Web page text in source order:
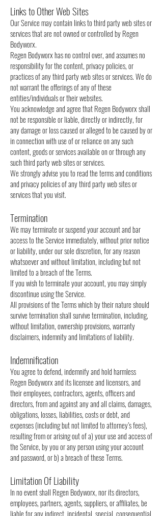
Links to Other Web Sites
Our Service may contain links to third party web sites or
services that are not owned or controlled by Regen
Bodyworx.
Regen Bodyworx has no control over, and assumes no
responsibility for the content, privacy policies, or
practices of any third party web sites or services. We do
not warrant the offerings of any of these
entities/individuals or their websites.
You acknowledge and agree that Regen Bodyworx shall
not be responsible or liable, directly or indirectly, for
any damage or loss caused or alleged to be caused by or
in connection with use of or reliance on any such
content, goods or services available on or through any
such third party web sites or services.
We strongly advise you to read the terms and conditions
and privacy policies of any third party web sites or
services that you visit.
Termination
We may terminate or suspend your account and bar
access to the Service immediately, without prior notice
or liability, under our sole discretion, for any reason
whatsoever and without limitation, including but not
limited to a breach of the Terms.
If you wish to terminate your account, you may simply
discontinue using the Service.
All provisions of the Terms which by their nature should
survive termination shall survive termination, including,
without limitation, ownership provisions, warranty
disclaimers, indemnity and limitations of liability.
Indemnification
You agree to defend, indemnify and hold harmless
Regen Bodyworx and its licensee and licensors, and
their employees, contractors, agents, officers and
directors, from and against any and all claims, damages,
obligations, losses, liabilities, costs or debt, and
expenses (including but not limited to attorney’s fees),
resulting from or arising out of a) your use and access of
the Service, by you or any person using your account
and password, or b) a breach of these Terms.
Limitation Of Liability
In no event shall Regen Bodyworx, nor its directors,
employees, partners, agents, suppliers, or affiliates, be
liable for any indirect, incidental, special, consequential